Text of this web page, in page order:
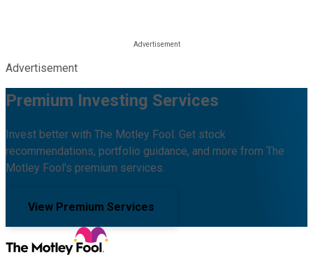
Advertisement
Premium Investing Services
Invest better with The Motley Fool. Get stock
recommendations, portfolio guidance, and more from The
Motley Fool's premium services.
View Premium Services